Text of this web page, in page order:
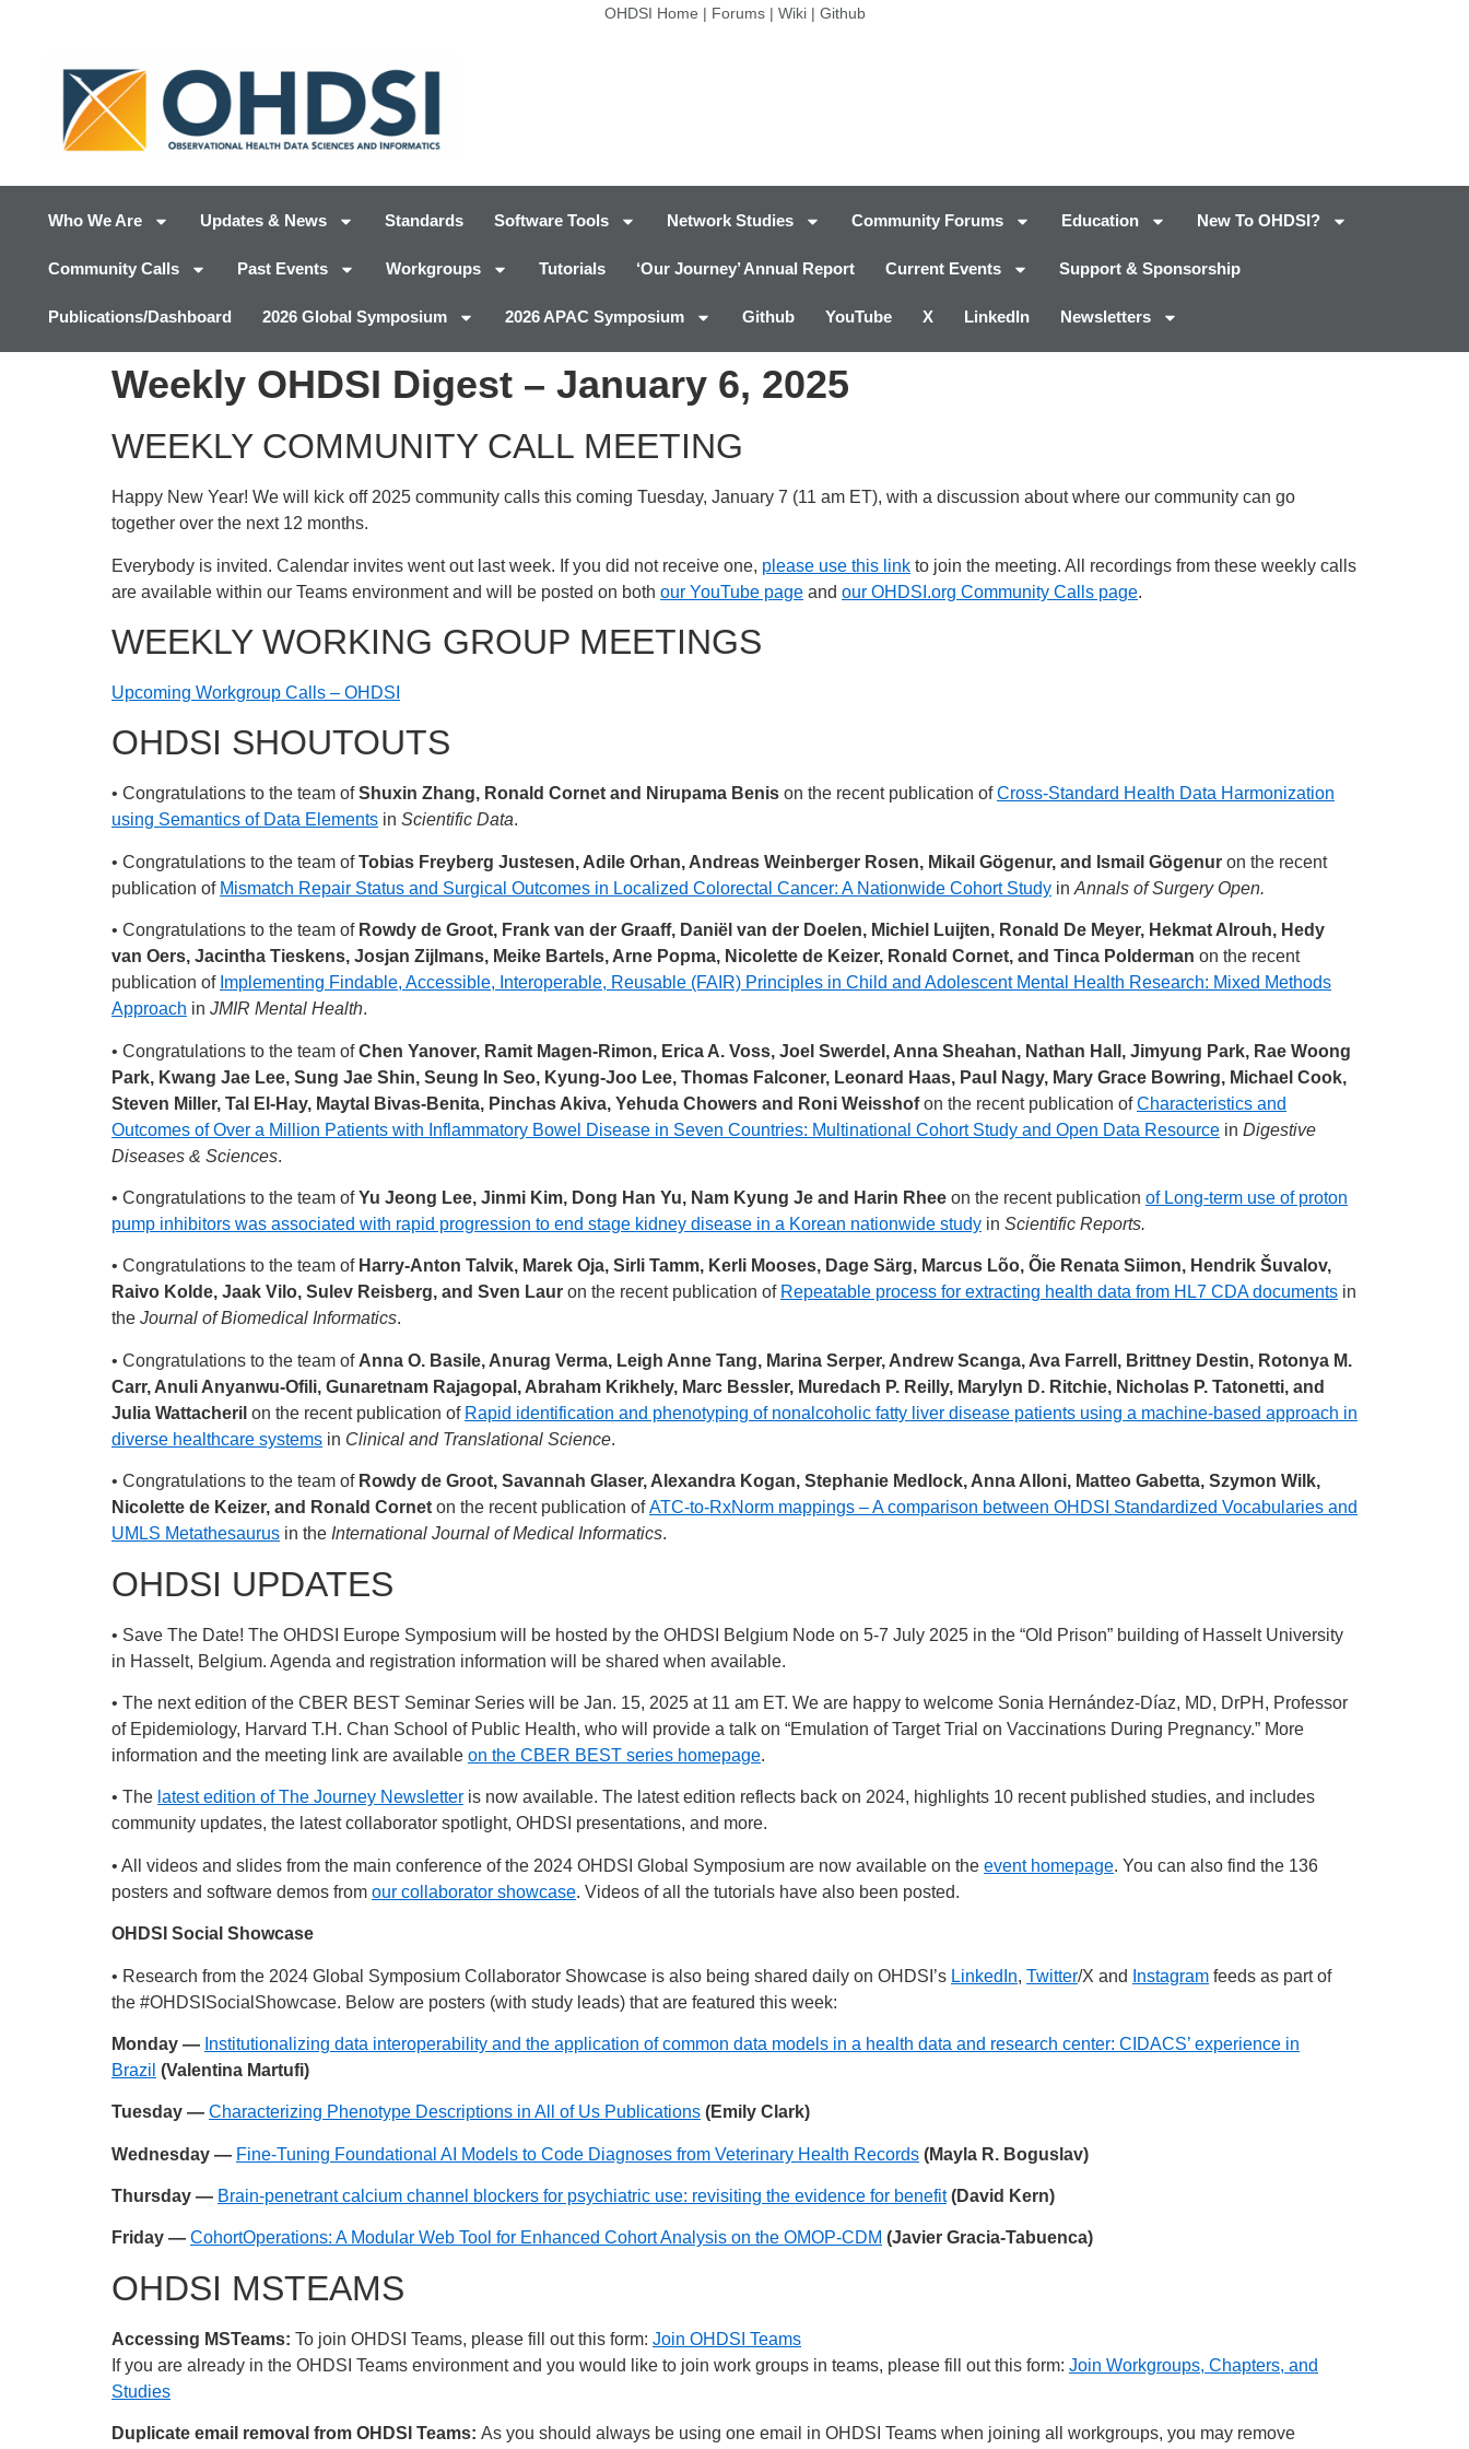
OHDSI Home | Forums| Wiki| Github
Who We Are Updates & News Standards Software Tools Network Studies Community Forums Education New To OHDSI?
Community Calls Past Events Workgroups Tutorials ‘Our Journey’ Annual Report Current Events Support & Sponsorship
Publications/Dashboard 2026 Global Symposium 2026 APAC Symposium Github YouTube X LinkedIn Newsletters
Weekly OHDSI Digest – January 6, 2025
WEEKLY COMMUNITY CALL MEETING
Happy New Year! We will kick off 2025 community calls this coming Tuesday, January 7 (11 am ET), with a discussion about where our community can go
together over the next 12 months.
Everybody is invited. Calendar invites went out last week. If you did not receive one, please use this link to join the meeting. All recordings from these weekly calls
are available within our Teams environment and will be posted on both our YouTube page and our OHDSI.org Community Calls page.
WEEKLY WORKING GROUP MEETINGS
Upcoming Workgroup Calls – OHDSI
OHDSI SHOUTOUTS
• Congratulations to the team ofShuxin Zhang, Ronald Cornet and Nirupama Benis on the recent publication ofCross-Standard Health Data Harmonization
using Semantics of Data Elements in Scientific Data.
• Congratulations to the team ofTobias Freyberg Justesen, Adile Orhan, Andreas Weinberger Rosen, Mikail Gögenur, and Ismail Gögenur on the recent
publication of Mismatch Repair Status and Surgical Outcomes in Localized Colorectal Cancer: A Nationwide Cohort Study in Annals of Surgery Open.
• Congratulations to the team of Rowdy de Groot, Frank van der Graaff, Daniël van der Doelen, Michiel Luijten, Ronald De Meyer, Hekmat Alrouh, Hedy
van Oers, Jacintha Tieskens, Josjan Zijlmans, Meike Bartels, Arne Popma, Nicolette de Keizer, Ronald Cornet, and Tinca Polderman on the recent
publication of Implementing Findable, Accessible, Interoperable, Reusable (FAIR) Principles in Child and Adolescent Mental Health Research: Mixed Methods
Approach in JMIR Mental Health.
• Congratulations to the team ofChen Yanover, Ramit Magen-Rimon, Erica A. Voss, Joel Swerdel, Anna Sheahan, Nathan Hall, Jimyung Park, Rae Woong
Park, Kwang Jae Lee, Sung Jae Shin, Seung In Seo, Kyung-Joo Lee, Thomas Falconer, Leonard Haas, Paul Nagy, Mary Grace Bowring, Michael Cook,
Steven Miller, Tal El-Hay, Maytal Bivas-Benita, Pinchas Akiva, Yehuda Chowers and Roni Weisshofon the recent publication ofCharacteristics and
Outcomes of Over a Million Patients with Inflammatory Bowel Disease in Seven Countries: Multinational Cohort Study and Open Data Resource in Digestive
Diseases & Sciences.
• Congratulations to the team ofYu Jeong Lee, Jinmi Kim, Dong Han Yu, Nam Kyung Je and Harin Rhee on the recent publication of Long-term use of proton
pump inhibitors was associated with rapid progression to end stage kidney disease in a Korean nationwide study in Scientific Reports.
• Congratulations to the team of Harry-Anton Talvik, Marek Oja, Sirli Tamm, Kerli Mooses, Dage Särg, Marcus Lõo, Õie Renata Siimon, Hendrik Šuvalov,
Raivo Kolde, Jaak Vilo, Sulev Reisberg, and Sven Laur on the recent publication of Repeatable process for extracting health data from HL7 CDA documents in
the Journal of Biomedical Informatics.
• Congratulations to the team of Anna O. Basile, Anurag Verma, Leigh Anne Tang, Marina Serper, Andrew Scanga, Ava Farrell, Brittney Destin, Rotonya M.
Carr, Anuli Anyanwu-Ofili, Gunaretnam Rajagopal, Abraham Krikhely, Marc Bessler, Muredach P. Reilly, Marylyn D. Ritchie, Nicholas P. Tatonetti, and
Julia Wattacheril on the recent publication of Rapid identification and phenotyping of nonalcoholic fatty liver disease patients using a machine-based approach in
diverse healthcare systems in Clinical and Translational Science.
• Congratulations to the team of Rowdy de Groot, Savannah Glaser, Alexandra Kogan, Stephanie Medlock, Anna Alloni, Matteo Gabetta, Szymon Wilk,
Nicolette de Keizer, and Ronald Cornet on the recent publication ofATC-to-RxNorm mappings – A comparison between OHDSI Standardized Vocabularies and
UMLS Metathesaurus in the International Journal of Medical Informatics.
OHDSI UPDATES
• Save The Date! The OHDSI Europe Symposium will be hosted by the OHDSI Belgium Node on 5-7 July 2025 in the “Old Prison” building of Hasselt University
in Hasselt, Belgium. Agenda and registration information will be shared when available.
• The next edition of the CBER BEST Seminar Series will be Jan. 15, 2025 at 11 am ET. We are happy to welcome Sonia Hernández-Díaz, MD, DrPH, Professor
of Epidemiology, Harvard T.H. Chan School of Public Health, who will provide a talk on “Emulation of Target Trial on Vaccinations During Pregnancy.” More
information and the meeting link are available on the CBER BEST series homepage.
• The latest edition of The Journey Newsletter is now available. The latest edition reflects back on 2024, highlights 10 recent published studies, and includes
community updates, the latest collaborator spotlight, OHDSI presentations, and more.
• All videos and slides from the main conference of the 2024 OHDSI Global Symposium are now available on the event homepage. You can also find the 136
posters and software demos from our collaborator showcase. Videos of all the tutorials have also been posted.
OHDSI Social Showcase
• Research from the 2024 Global Symposium Collaborator Showcase is also being shared daily on OHDSI’s LinkedIn, Twitter/X and Instagram feeds as part of
the #OHDSISocialShowcase. Below are posters (with study leads) that are featured this week:
Monday — Institutionalizing data interoperability and the application of common data models in a health data and research center: CIDACS’ experience in
Brazil (Valentina Martufi)
Tuesday — Characterizing Phenotype Descriptions in All of Us Publications (Emily Clark)
Wednesday — Fine-Tuning Foundational AI Models to Code Diagnoses from Veterinary Health Records (Mayla R. Boguslav)
Thursday — Brain-penetrant calcium channel blockers for psychiatric use: revisiting the evidence for benefit (David Kern)
Friday — CohortOperations: A Modular Web Tool for Enhanced Cohort Analysis on the OMOP-CDM (Javier Gracia-Tabuenca)
OHDSI MSTEAMS
Accessing MSTeams: To join OHDSI Teams, please fill out this form: Join OHDSI Teams
If you are already in the OHDSI Teams environment and you would like to join work groups in teams, please fill out this form: Join Workgroups, Chapters, and
Studies
Duplicate email removal from OHDSI Teams: As you should always be using one email in OHDSI Teams when joining all workgroups, you may remove